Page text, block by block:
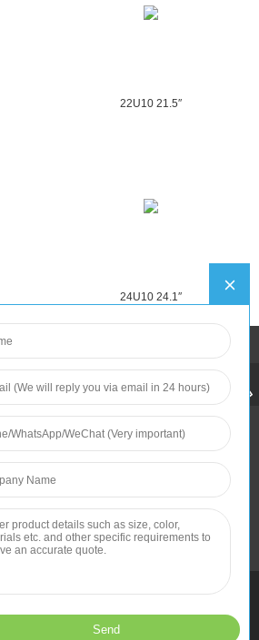
22U10 21.5″
24U10 24.1″
Condition with Technology
KTC Technology Group All Rights Reserved.